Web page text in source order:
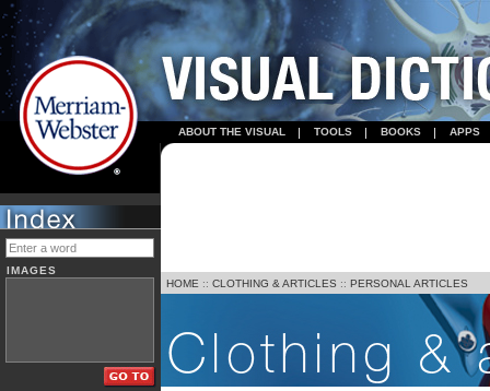
ABOUT THE VISUAL TOOLS BOOKS APPS
IMAGES
HOME :: CLOTHING & ARTICLES :: PERSONAL ARTICLES